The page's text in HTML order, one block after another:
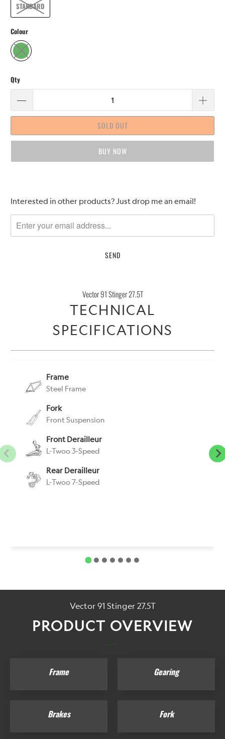
STANDARD
Colour
Qty
SOLD OUT
BUY IT NOW
Please
me
when
Interested in other products? Just drop me an email!
Vector 91 Stinger 27.5T
TECHNICAL
SPECIFICATIONS
Frame
Steel Frame
Fork
Front Suspension
Front Derailleur
L-Twoo 3-Speed
Rear Derailleur
L-Twoo 7-Speed
Vector 91 Stinger 27.5T
PRODUCT OVERVIEW
...
Frame Gearing
Brakes Fork